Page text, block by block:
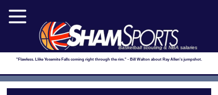
Basketball scouting & NBA salaries
"Flawless. Llike Yosemite Falls coming right through the rim." - Bill Walton about Ray Allen's jumpshot.